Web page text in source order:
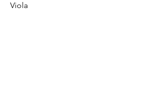
Viola